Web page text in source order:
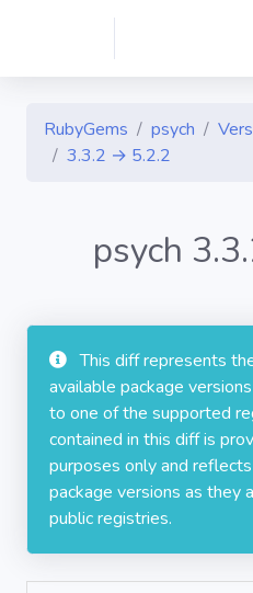
RubyGems psych
3.3.2 → 5.2.2
psych
This diff represents
available package
to one of the supported
contained in this diff is
purposes only and
package versions as they
public registries.